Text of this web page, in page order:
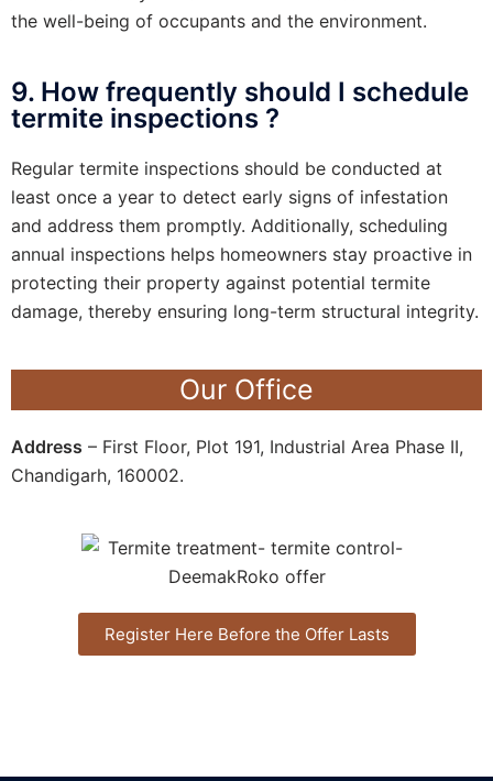
the well-being of occupants and the environment.
9. How frequently should I schedule
termite inspections ?
Regular termite inspections should be conducted at
least once a year to detect early signs of infestation
and address them promptly. Additionally, scheduling
annual inspections helps homeowners stay proactive in
protecting their property against potential termite
damage, thereby ensuring long-term structural integrity.
Our Office
Address – First Floor, Plot 191, Industrial Area Phase II,
Chandigarh, 160002.
Register Here Before the Offer Lasts